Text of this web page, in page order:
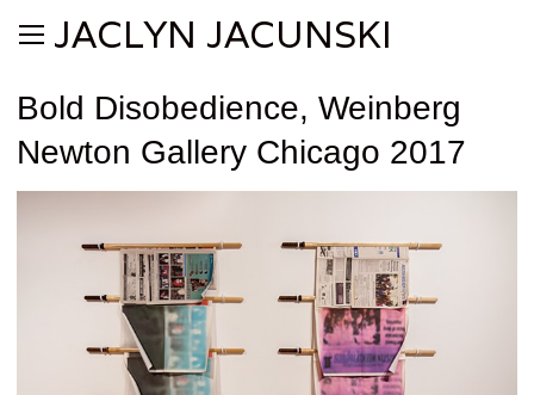
JACLYN JACUNSKI
Bold Disobedience, Weinberg
Newton Gallery Chicago 2017